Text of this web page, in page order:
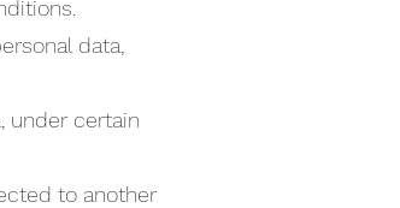
data,
under certain
to another